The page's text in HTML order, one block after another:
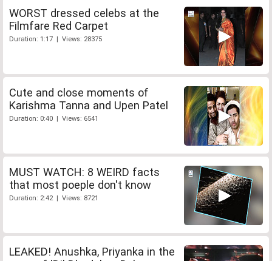
WORST dressed celebs at the
Filmfare Red Carpet
Duration: 1:17 | Views: 28375
Cute and close moments of
Karishma Tanna and Upen Patel
Duration: 0:40 | Views: 6541
MUST WATCH: 8 WEIRD facts
that most poeple don't know
Duration: 2:42 | Views: 8721
LEAKED! Anushka, Priyanka in the